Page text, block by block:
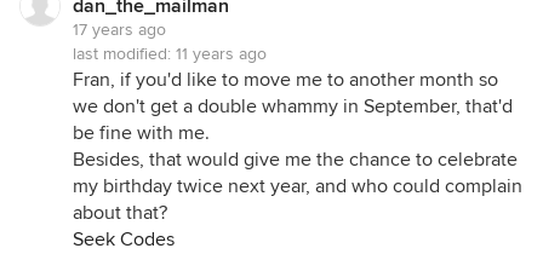
dan_the_mailman
17 years ago
last modified: 11 years ago
Fran, if you'd like to move me to another month so
we don't get a double whammy in September, that'd
be fine with me.
Besides, that would give me the chance to celebrate
my birthday twice next year, and who could complain
about that?
Seek Codes